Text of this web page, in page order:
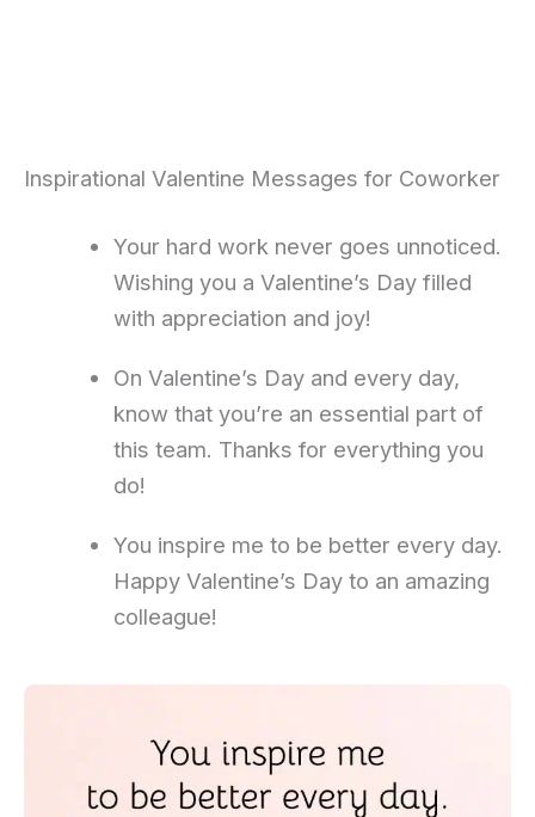
Inspirational Valentine Messages for Coworker
Your hard work never goes unnoticed.
Wishing you a Valentine’s Day filled
with appreciation and joy!
On Valentine’s Day and every day,
know that you’re an essential part of
this team. Thanks for everything you
do!
You inspire me to be better every day.
Happy Valentine’s Day to an amazing
colleague!